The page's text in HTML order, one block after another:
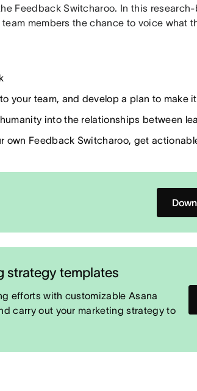
Feedback Switcharoo. In this
members the chance to voice what
your team, and develop a plan to make
into the relationships between
own Feedback Switcharoo, get
strategy templates
efforts with customizable Asana
carry out your marketing strategy to